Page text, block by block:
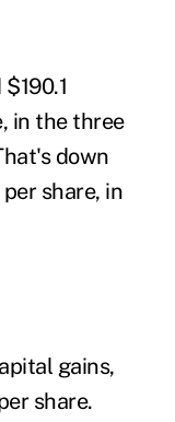
in the three
down
share, in
gains,
share.